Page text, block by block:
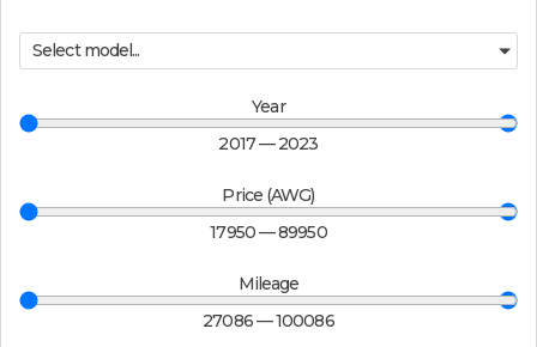
Select model...
Year
2017—2023
Price (AWG)
17950—89950
Mileage
27086—100086